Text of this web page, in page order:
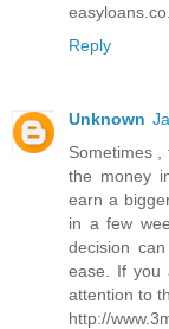
Reply
Unknown
Sometimes
the money
earn a
in a few
decision
ease. If you
attention to
http://